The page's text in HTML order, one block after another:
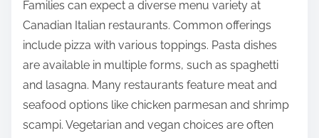
Families can expect a diverse menu variety at
Canadian Italian restaurants. Common offerings
include pizza with various toppings. Pasta dishes
are available in multiple forms, such as spaghetti
and lasagna. Many restaurants feature meat and
seafood options like chicken parmesan and shrimp
scampi. Vegetarian and vegan choices are often